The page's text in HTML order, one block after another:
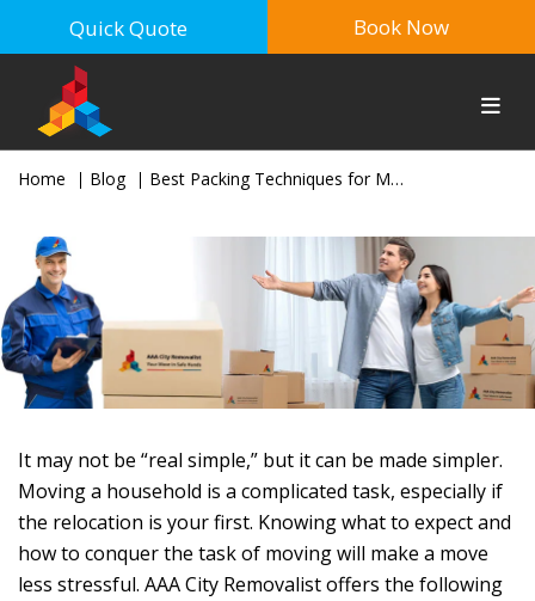
Quick Quote Book Now
Home Blog Best Packing Techniques for Moving House in Sydney (Expert Guide)
It may not be “real simple,” but it can be made simpler.
Moving a household is a complicated task, especially if
the relocation is your first. Knowing what to expect and
how to conquer the task of moving will make a move
less stressful. AAA City Removalist offers the following